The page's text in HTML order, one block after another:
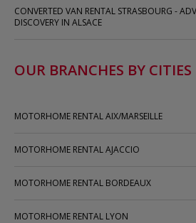
CONVERTED VAN RENTAL STRASBOURG -
DISCOVERY IN ALSACE
OUR BRANCHES BY CITIES
MOTORHOME RENTAL AIX/MARSEILLE
MOTORHOME RENTAL AJACCIO
MOTORHOME RENTAL BORDEAUX
MOTORHOME RENTAL LYON